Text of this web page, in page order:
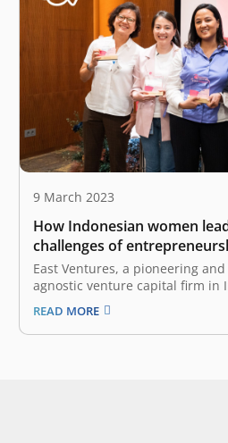
9 March 2023
How Indonesian women
challenges of
East Ventures, a pioneering
agnostic venture capital firm in
presented its signature
“Women with Impact”, on 8
of International Women’s Day.
READ MORE